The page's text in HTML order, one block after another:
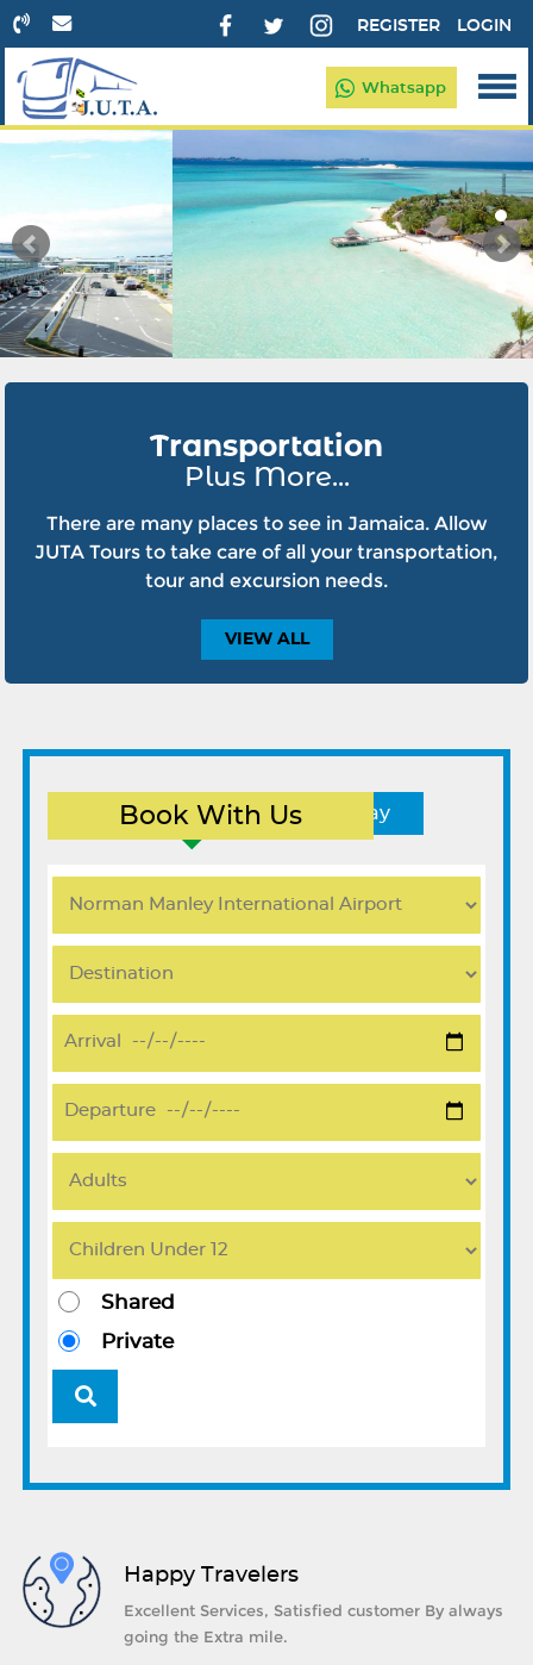
LOGIN
REGISTER
Whatsapp
Transportation
Plus More...
There are many places to see in Jamaica. Allow
JUTA Tours to take care of all your transportation,
tour and excursion needs.
VIEW ALL
Book With Us
Round Trip One Way
Shared
Private
Happy Travelers
Excellent Services, Satisfied customer By always
going the Extra mile.